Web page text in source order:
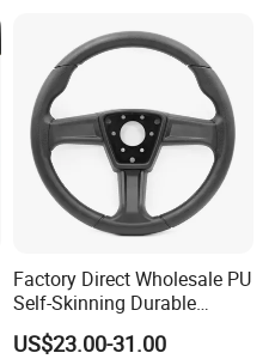
Factory Direct Wholesale PU
Self-Skinning Durable
Steering Wheel Cover
US$23.00-31.00